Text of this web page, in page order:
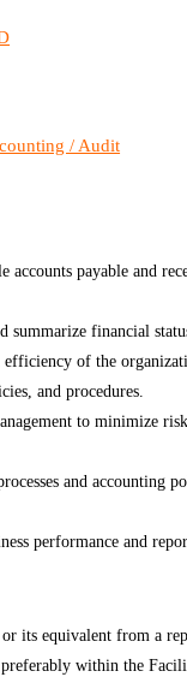
/ Audit
accounts payable and
summarize financial
of the
and procedures.
to minimize
and accounting
performance and
its equivalent from a
within the